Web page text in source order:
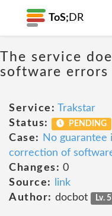
ToS; DR
The service
software
Service: Trakstar
Status:
PENDING
Case:
No guarantee
correction of
Changes: 0
Source:
link
Author: docbot Lv.